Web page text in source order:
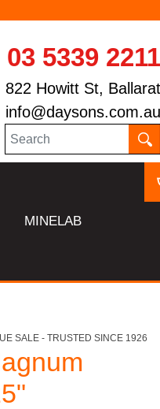
03 5339 2211
822 Howitt St, Ballarat
info@daysons.com.au
MINELAB
SALE - TRUSTED SINCE 1926